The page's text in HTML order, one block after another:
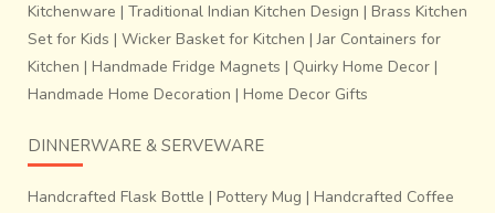
Kitchenware | Traditional Indian Kitchen Design | Brass Kitchen
Set for Kids | Wicker Basket for Kitchen |Jar Containers for
Kitchen | Handmade Fridge Magnets | Quirky Home Decor |
Handmade Home Decoration | Home Decor Gifts
DINNERWARE & SERVEWARE
Handcrafted Flask Bottle | Pottery Mug | Handcrafted Coffee